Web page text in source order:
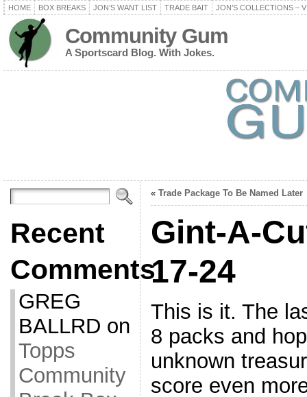
HOME BOX BREAKS JON’S WANT LIST TRADE BAIT JON’S COLLECTIONS –
Community Gum
A Sportscard Blog. With Jokes.
Recent
Comments
GREG
BALLRD on
Topps
Community
« Trade Package To Be Named Later
Gint-A-
17-24
This is it. The
8 packs and
unknown
score even